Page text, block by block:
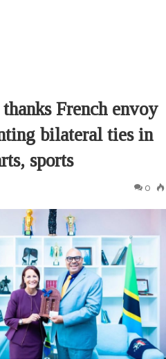
French envoy
bilateral ties in
sports
0